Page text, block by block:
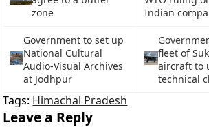
zone
Indian
Government to set up
National Cultural
Audio-Visual Archives
at Jodhpur
fleet of
aircraft to
technical
Tags: Himachal Pradesh
Leave a Reply